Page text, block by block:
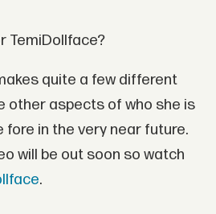
TemiDollface?
quite a few different
other aspects of who she is
fore in the very near future.
will be out soon so watch
.